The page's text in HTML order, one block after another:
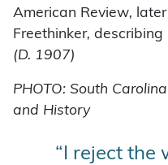
American Review,
Freethinker, describing
(D. 1907)
PHOTO: South
and History
“I reject the